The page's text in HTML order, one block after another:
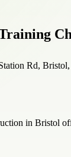
Rd,
in Bristol